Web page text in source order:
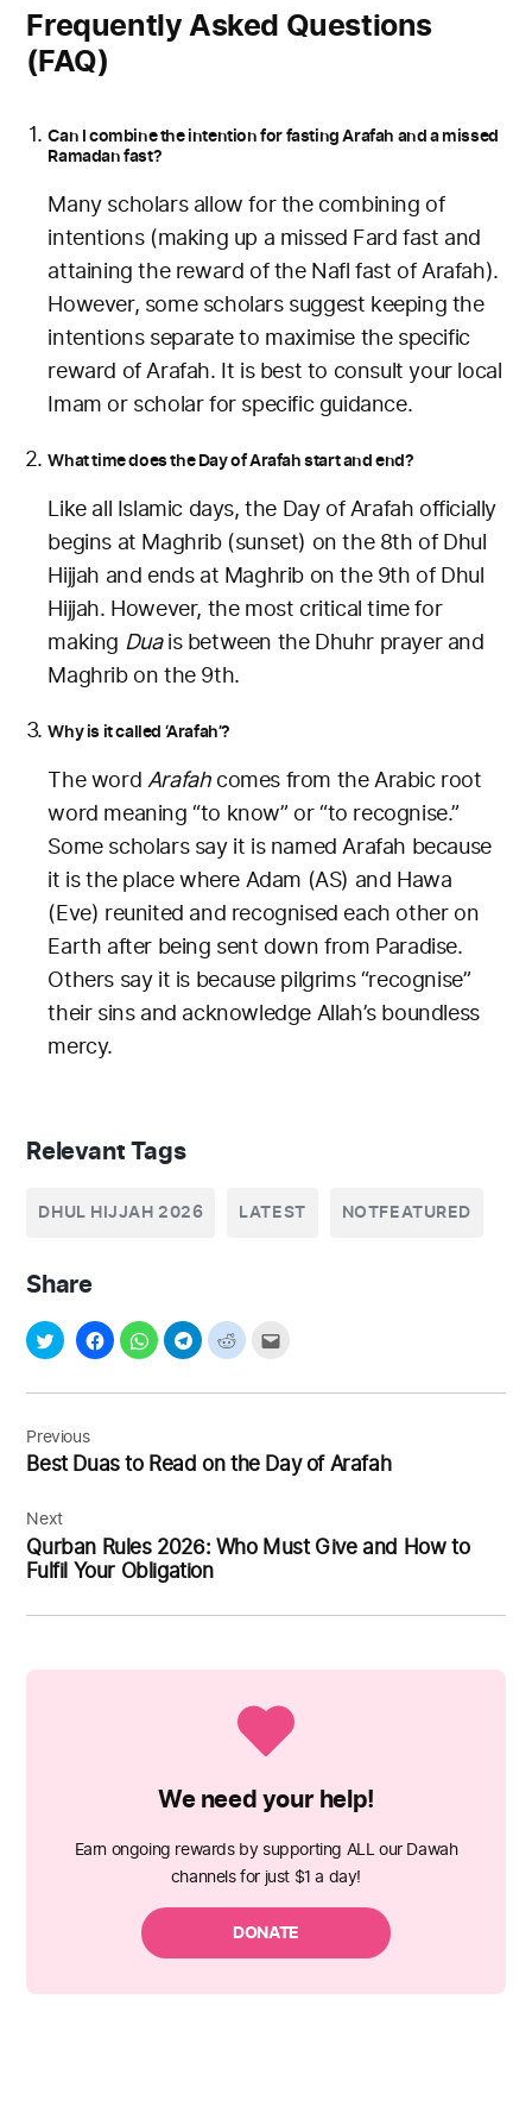
Frequently Asked Questions
(FAQ)
Can I combine the intention for fasting Arafah and a missed
Ramadan fast?
Many scholars allow for the combining of
intentions (making up a missed Fard fast and
attaining the reward of the Nafl fast of Arafah).
However, some scholars suggest keeping the
intentions separate to maximise the specific
reward of Arafah. It is best to consult your local
Imam or scholar for specific guidance.
What time does the Day of Arafah start and end?
Like all Islamic days, the Day of Arafah officially
begins at Maghrib (sunset) on the 8th of Dhul
Hijjah and ends at Maghrib on the 9th of Dhul
Hijjah. However, the most critical time for
making Duais between the Dhuhr prayer and
Maghrib on the 9th.
Why is it called ‘Arafah’?
The wordArafahcomes from the Arabic root
word meaning “to know” or “to recognise.”
Some scholars say it is named Arafah because
it is the place where Adam (AS) and Hawa
(Eve) reunited and recognised each other on
Earth after being sent down from Paradise.
Others say it is because pilgrims “recognise”
their sins and acknowledge Allah’s boundless
mercy.
Share
Relevant Tags
DHUL HIJJAH 2026 LATEST NOTFEATURED
Post
navigation
Previous
Best Duas to Read on the Day of Arafah
Next
Qurban Rules 2026: Who Must Give and How to
Fulfil Your Obligation
We need your help!
Earn ongoing rewards by supporting ALL our Dawah
channels for just $1 a day!
DONATE